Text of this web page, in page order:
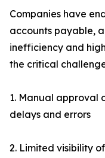
Companies have
accounts payable,
inefficiency and
the critical
1. Manual approval
delays and errors
2. Limited visibility